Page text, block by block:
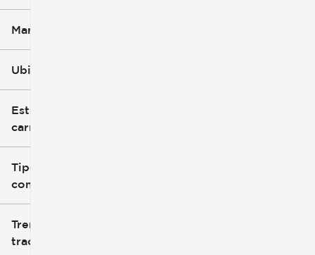
Marca
Ubicación
Estilo de
carrocería
Tipo de
combustible
Tren de
tracción